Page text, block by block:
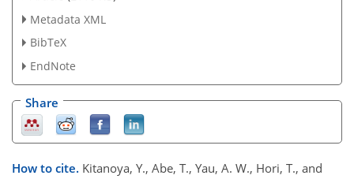
Metadata XML
BibTeX
EndNote
Share
How to cite. Kitanoya, Y., Abe, T., Yau, A. W., Hori, T., and